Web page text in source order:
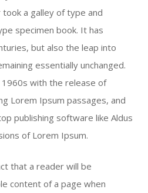
a galley of type and
specimen book. It has
but also the leap into
essentially unchanged.
with the release of
Lorem Ipsum passages, and
publishing software like Aldus
of Lorem Ipsum.
that a reader will be
content of a page when